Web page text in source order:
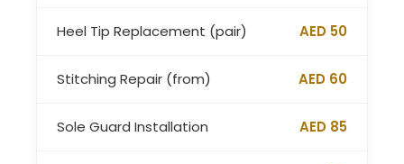
Heel Tip Replacement (pair) AED 50
Stitching Repair (from) AED 60
Sole Guard Installation AED 85